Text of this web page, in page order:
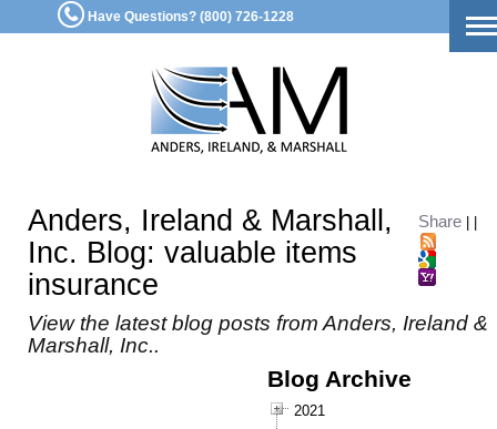
Have Questions? (800) 726-1228
Share
Anders, Ireland & Marshall,
Inc. Blog: valuable items
insurance
View the latest blog posts from Anders, Ireland &
Marshall, Inc..
Blog Archive
2021